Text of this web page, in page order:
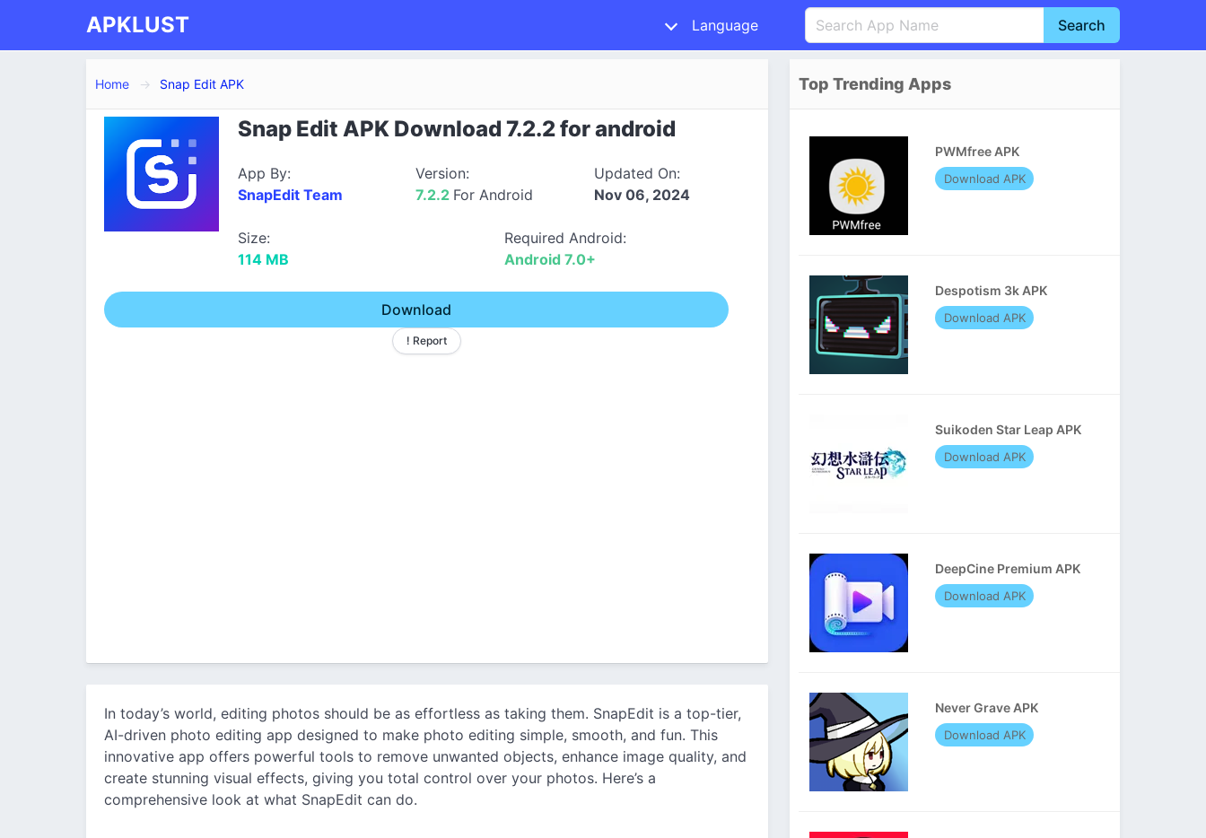
APKLUST Language
Português
Nederlands
Search
Home Snap Edit APK
Snap Edit APK Download 7.2.2 for android
App By:
SnapEdit Team
Version:
7.2.2 For Android
Updated On:
Nov 06, 2024
Size:
114 MB
Required Android:
Android 7.0+
Download
! Report
In today’s world, editing photos should be as effortless as taking them. SnapEdit is a top-tier,
AI-driven photo editing app designed to make photo editing simple, smooth, and fun. This
innovative app offers powerful tools to remove unwanted objects, enhance image quality, and
create stunning visual effects, giving you total control over your photos. Here’s a
comprehensive look at what SnapEdit can do.
Top Trending Apps
PWMfree APK
Download APK
Despotism 3k APK
Download APK
Suikoden Star Leap APK
Download APK
DeepCine Premium APK
Download APK
Never Grave APK
Download APK